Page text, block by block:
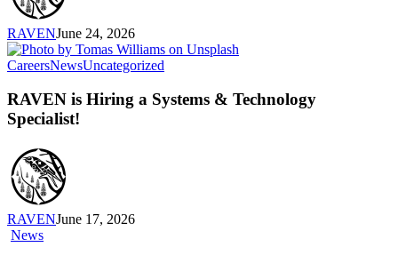
RAVENJune 24, 2026
CareersNewsUncategorized
Hiring
a
RAVEN is Hiring a Systems & Technology
Specialist!
RAVENJune 17, 2026
NewsIntroducing